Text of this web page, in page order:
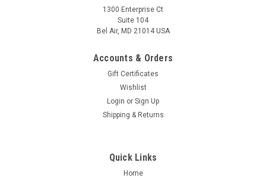
1300 Enterprise Ct
Suite 104
Bel Air, MD 21014 USA
Accounts & Orders
Gift Certificates
Wishlist
Login or Sign Up
Shipping & Returns
Quick Links
Home